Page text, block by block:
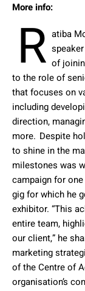
More info:
R atiba
of
to the role of
that focuses on
including
direction,
more. Despite
to shine in the
milestones was
campaign for
gig for which he
exhibitor. “This
entire team,
our client,” he
marketing
of the Centre of
organisation’s